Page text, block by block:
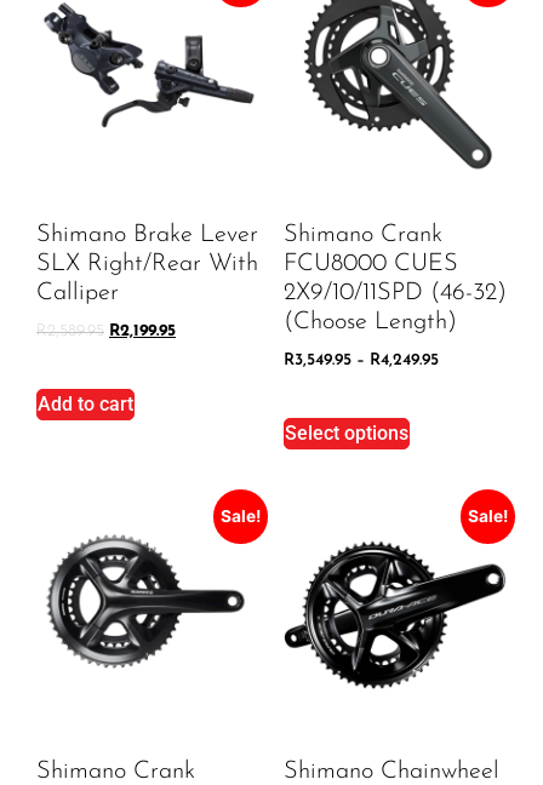
Shimano Brake Lever
SLX Right/Rear With
Calliper
R2,589.95 R2,199.95
Add to cart
Shimano Crank
FCU8000 CUES
2X9/10/11SPD (46-32)
(Choose Length)
R3,549.95 – R4,249.95
Select options
Sale!
Shimano Crank
Sale!
Shimano Chainwheel